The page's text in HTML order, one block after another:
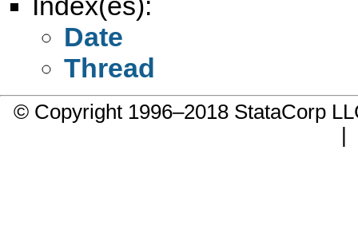
Date
Thread
© Copyright 1996–2018 StataCorp